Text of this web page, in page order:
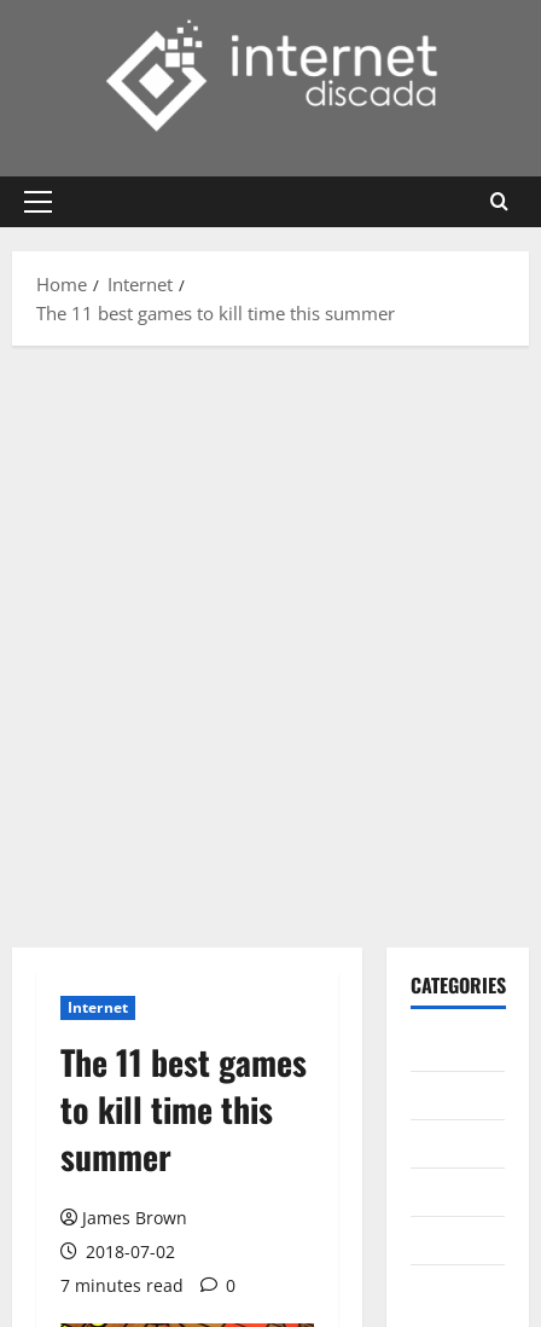
Primary
Home
Internet
The 11 best games to kill time this summer
Internet
The 11 best games
to kill time this
summer
James Brown
2018-07-02
7 minutes read
0
CATEGORIES